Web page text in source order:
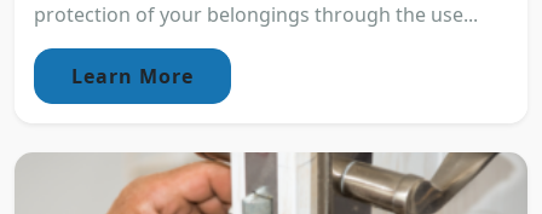
protection of your belongings through the use...
Learn More